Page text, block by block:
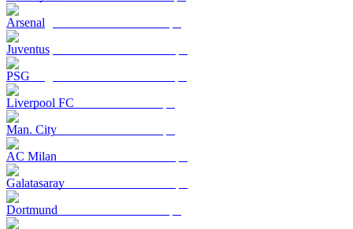
Arsenal
Juventus
PSG
Liverpool FC
Man. City
AC Milan
Galatasaray
Dortmund